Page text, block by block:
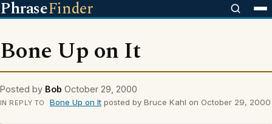
PhraseFinder
Bone Up on It
Posted by Bob October 29, 2000
IN REPLY TO Bone Up on Itposted by Bruce Kahl on October 29, 2000